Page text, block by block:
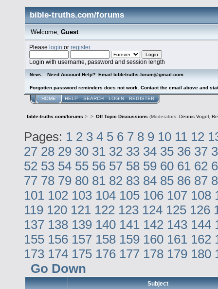
bible-truths.com/forums
Welcome, Guest
Pleaselogin orregister.
Login with username, password and session length
News: Need Account Help? Email bibletruths.forum@gmail.com
Forgotten password reminders does not work. Contact the email above and
HOME HELP SEARCH LOGIN REGISTER
bible-truths.com/forums > > Off Topic Discussions (Moderators: Dennis Vogel ,
Pages: 1 2 3 4 5 6 7 8 9 10 11 12
27 28 29 30 31 32 33 34 35 36 37
52 53 54 55 56 57 58 59 60 61 62
77 78 79 80 81 82 83 84 85 86 87
101 102 103 104 105 106 107 108
119 120 121 122 123 124 125 126
137 138 139 140 141 142 143 144
155 156 157 158 159 160 161 162
173 174 175 176 177 178 179 180
Go Down
Subject